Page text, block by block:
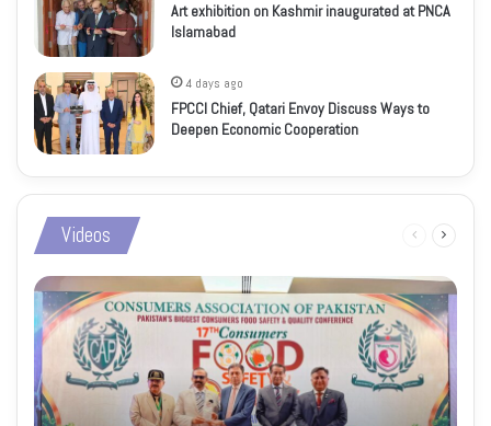
Art exhibition on Kashmir inaugurated at PNCA
Islamabad
4 days ago
FPCCI Chief, Qatari Envoy Discuss Ways to
Deepen Economic Cooperation
Videos
Previous